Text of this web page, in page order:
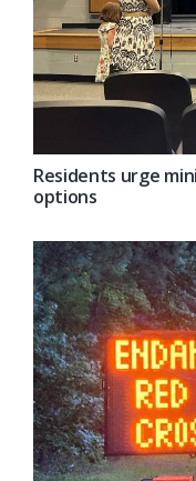
Residents urge
options